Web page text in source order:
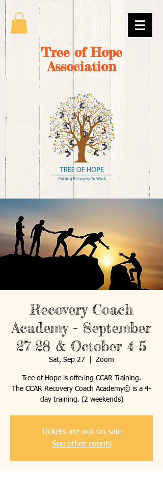
Tree of Hope
Association
Recovery Coach
Academy - September
27-28 & October 4-5
Sat, Sep 27 Zoom
Tree of Hope is offering CCAR Training.
The CCAR Recovery Coach Academy© is a 4-
day training. (2 weekends)
Tickets are not on sale
See other events